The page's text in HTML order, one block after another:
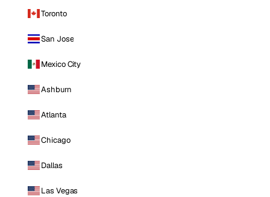
Toronto
San Jose
Mexico City
Ashburn
Atlanta
Chicago
Dallas
Las Vegas